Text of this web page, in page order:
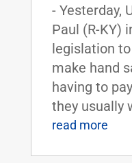
- Yesterday,
Paul (R-KY)
legislation
make hand
having to
they usually
read more